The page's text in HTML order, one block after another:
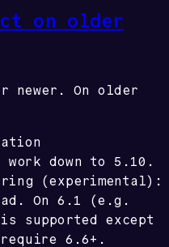
on older
newer. On older
down to 5.10 .
(experimental):
On 6.1
(e.g.
supported except
require 6.6+ .